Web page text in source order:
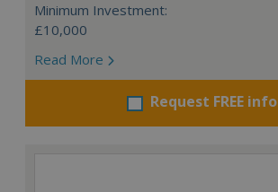
Minimum Investment:
£10,000
Read More
Request FREE info